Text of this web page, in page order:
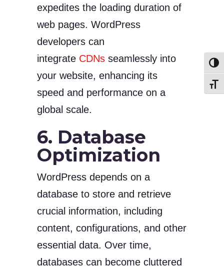
expedites the loading duration of
web pages. WordPress
developers can
integrate CDNs seamlessly into
your website, enhancing its
speed and performance on a
global scale.
6. Database
Optimization
WordPress depends on a
database to store and retrieve
crucial information, including
content, configurations, and other
essential data. Over time,
databases can become cluttered